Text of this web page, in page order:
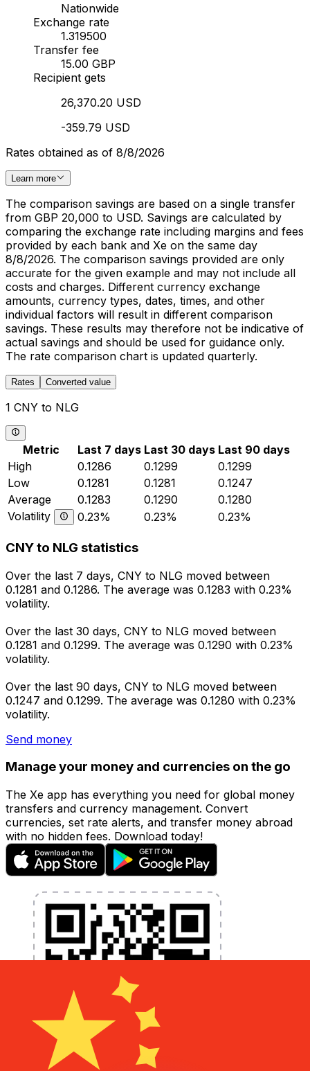
Nationwide
Exchange rate
1.319500
Transfer fee
15.00 GBP
Recipient gets
26,370.20 USD
-359.79 USD
Rates obtained as of 8/8/2026
Learn more
The comparison savings are based on a single transfer
from GBP 20,000 to USD. Savings are calculated by
comparing the exchange rate including margins and fees
provided by each bank and Xe on the same day
8/8/2026. The comparison savings provided are only
accurate for the given example and may not include all
costs and charges. Different currency exchange
amounts, currency types, dates, times, and other
individual factors will result in different comparison
savings. These results may therefore not be indicative of
actual savings and should be used for guidance only.
The rate comparison chart is updated quarterly.
Rates Converted value
1 CNY to NLG
Metric Last 7 days Last 30 days Last 90 days
High
0.1286 0.1299
0.1299
Low
0.1281 0.1281
0.1247
Average
0.1283 0.1290
0.1280
Volatility
0.23% 0.23% 0.23%
CNY to NLG statistics
Over the last 7 days, CNY to NLG moved between
0.1281 and 0.1286. The average was 0.1283 with 0.23%
volatility.
Over the last 30 days, CNY to NLG moved between
0.1281 and 0.1299. The average was 0.1290 with 0.23%
volatility.
Over the last 90 days, CNY to NLG moved between
0.1247 and 0.1299. The average was 0.1280 with 0.23%
volatility.
Send money
Manage your money and currencies on the go
The Xe app has everything you need for global money
transfers and currency management. Convert
currencies, set rate alerts, and transfer money abroad
with no hidden fees. Download today!